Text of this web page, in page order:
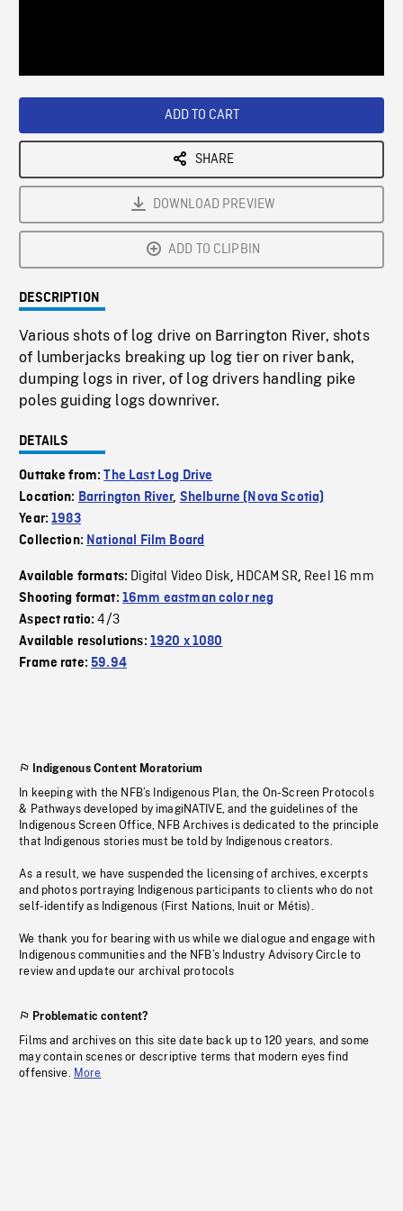
ADD TO CART
SHARE
DOWNLOAD PREVIEW
ADD TO CLIPBIN
DESCRIPTION
Various shots of log drive on Barrington River, shots
of lumberjacks breaking up log tier on river bank,
dumping logs in river, of log drivers handling pike
poles guiding logs downriver.
DETAILS
Outtake from:The Last Log Drive
Location: Barrington River, Shelburne (Nova Scotia)
Year:1983
Collection: National Film Board
Available formats: Digital Video Disk, HDCAM SR, Reel 16 mm
Shooting format: 16mm eastman color neg
Aspect ratio:4/3
Available resolutions: 1920 x 1080
Frame rate:59.94
Indigenous Content Moratorium
In keeping with the NFB’s Indigenous Plan, the On-Screen Protocols
& Pathways developed by imagiNATIVE, and the guidelines of the
Indigenous Screen Office, NFB Archives is dedicated to the principle
that Indigenous stories must be told by Indigenous creators.
As a result, we have suspended the licensing of archives, excerpts
and photos portraying Indigenous participants to clients who do not
self-identify as Indigenous (First Nations, Inuit or Métis).
We thank you for bearing with us while we dialogue and engage with
Indigenous communities and the NFB’s Industry Advisory Circle to
review and update our archival protocols
Problematic content?
Films and archives on this site date back up to 120 years, and some
may contain scenes or descriptive terms that modern eyes find
offensive. More